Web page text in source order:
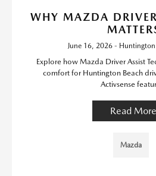
WHY MAZDA
June 16, 2026 - Huntington
Explore how Mazda Driver Assist
comfort for Huntington Beach
Activsense
Read More
Mazda